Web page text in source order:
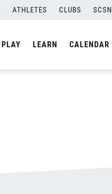
ATHLETES CLUBS SCSN
PLAY LEARN CALENDAR